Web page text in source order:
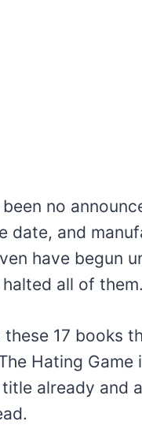
been no
date, and
have begun
halted all of them.
these 17 books
Hating Game
already and